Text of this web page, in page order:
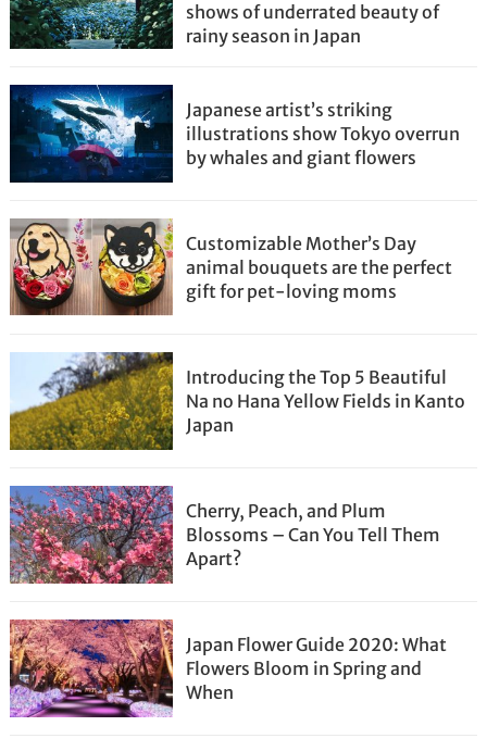
shows of underrated beauty of
rainy season in Japan
Japanese artist’s striking
illustrations show Tokyo overrun
by whales and giant flowers
Customizable Mother’s Day
animal bouquets are the perfect
gift for pet-loving moms
Introducing the Top 5 Beautiful
Na no Hana Yellow Fields in Kanto
Japan
Cherry, Peach, and Plum
Blossoms – Can You Tell Them
Apart?
Japan Flower Guide 2020: What
Flowers Bloom in Spring and
When